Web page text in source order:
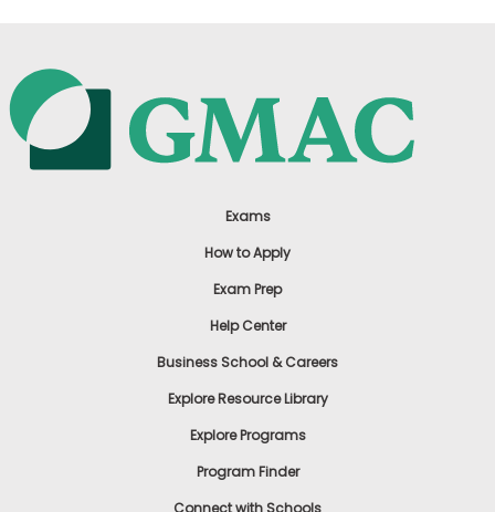
Exams
How to Apply
Exam Prep
Help Center
Business School & Careers
Explore Resource Library
Explore Programs
Program Finder
Connect with Schools